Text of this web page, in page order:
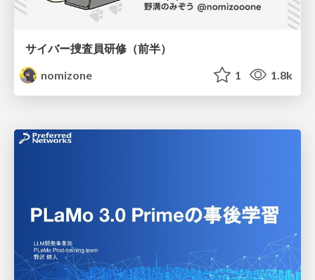
サイバー捜査員研修（前半）
nomizone
1 1.8k